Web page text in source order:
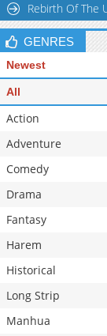
Rebirth Of The
GENRES
Newest
All
Action
Adventure
Comedy
Drama
Fantasy
Harem
Historical
Long Strip
Manhua